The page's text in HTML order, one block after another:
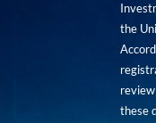
the
these